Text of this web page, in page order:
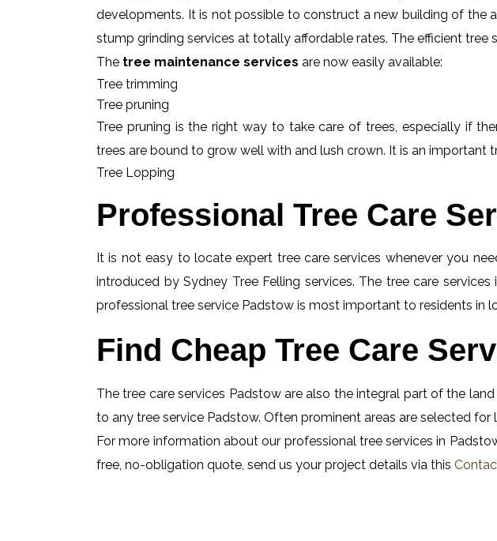
developments. It is not possible to construct a new building of the
stump grinding services at totally affordable rates. The efficient
The tree maintenance services are now easily available:
Tree trimming
Tree pruning
Tree pruning is the right way to take care of trees, especially if
trees are bound to grow well with and lush crown. It is an important
Tree Lopping
Professional Tree Care
It is not easy to locate expert tree care services whenever you
introduced by Sydney Tree Felling services. The tree care
professional tree service Padstow is most important to residents in
Find Cheap Tree Care
The tree care services Padstow are also the integral part of the
to any tree service Padstow. Often prominent areas are selected for
For more information about our professional tree services in
free, no-obligation quote, send us your project details via this